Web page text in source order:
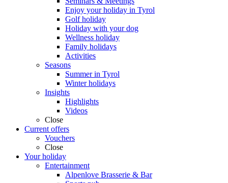
Enjoy your holiday in Tyrol
Golf holiday
Holiday with your dog
Wellness holiday
Family holidays
Activities
Seasons
Summer in Tyrol
Winter holidays
Insights
Highlights
Videos
Close
Current offers
Vouchers
Close
Your holiday
Entertainment
Alpenlove Brasserie & Bar